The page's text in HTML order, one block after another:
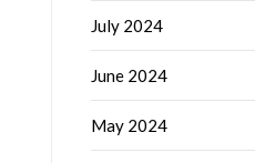
July 2024
June 2024
May 2024